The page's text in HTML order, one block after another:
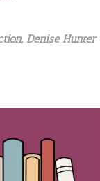
, Denise Hunter